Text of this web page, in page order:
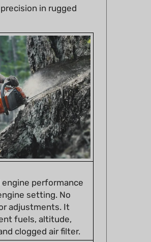
performance
setting. No
adjustments. It
fuels, altitude,
clogged air filter.